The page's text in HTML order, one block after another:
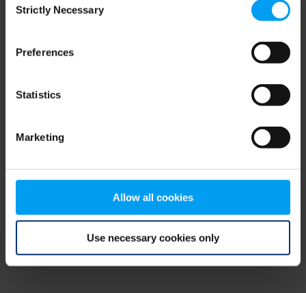
Selection
Strictly Necessary
Preferences
Statistics
Marketing
Allow all cookies
Use necessary cookies only